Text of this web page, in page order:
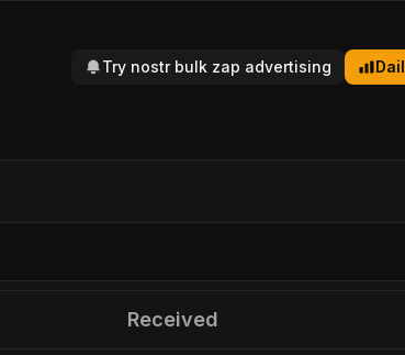
Try nostr bulk zap advertising
Received